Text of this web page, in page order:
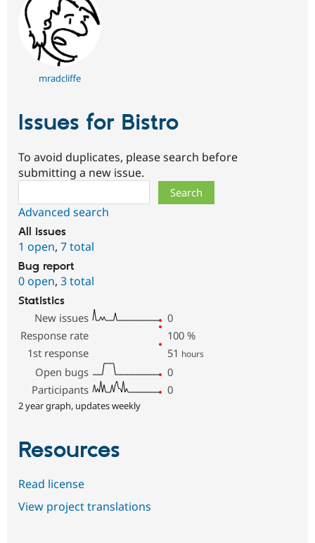
mradcliffe
Issues for Bistro
To avoid duplicates, please search before
submitting a new issue.
Advanced search
All issues
1 open, 7 total
Bug report
0 open, 3 total
Statistics
New issues
0
Response rate
100 %
1st response
51 hours
Open bugs
0
Participants
0
2 year graph, updates weekly
Resources
Read license
View project translations